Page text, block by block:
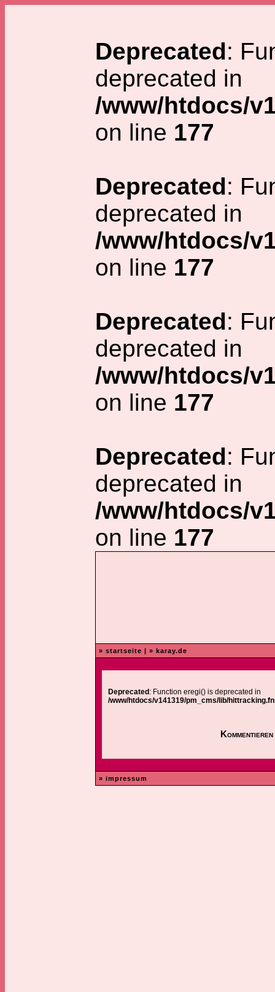
Deprecated:
deprecated in
/www/htdocs/
on line 177
Deprecated:
deprecated in
/www/htdocs/
on line 177
Deprecated:
deprecated in
/www/htdocs/
on line 177
Deprecated:
deprecated in
/www/htdocs/
on line 177
» startseite | » karay.de
Deprecated: Function eregi() is deprecated in
/www/htdocs/v141319/pm_cms/lib/
» impressum